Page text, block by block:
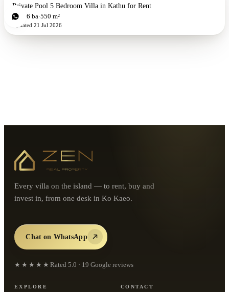
Private Pool 5 Bedroom Villa in Kathu for Rent
5bd 6 ba 550 m²
Updated 21 Jul 2026
Every villa on the island — to rent, buy and
invest in, from one desk in Ko Kaeo.
Chat on WhatsApp
★★★★★ Rated 5.0 · 19 Google reviews
EXPLORE CONTACT